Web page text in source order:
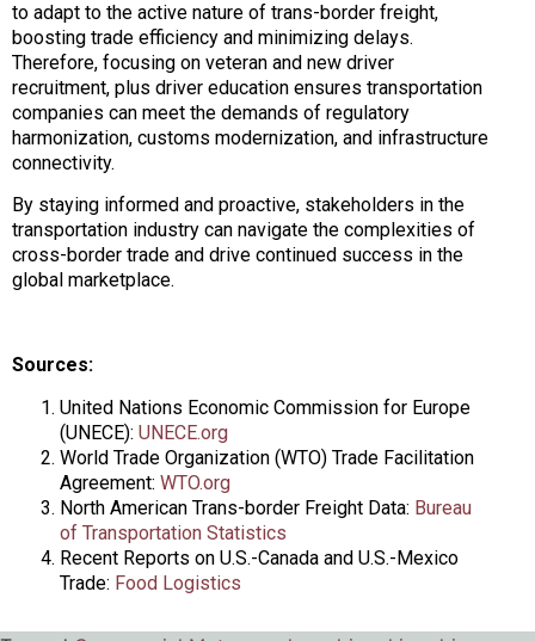
to adapt to the active nature of trans-border freight,
boosting trade efficiency and minimizing delays.
Therefore, focusing on veteran and new driver
recruitment, plus driver education ensures transportation
companies can meet the demands of regulatory
harmonization, customs modernization, and infrastructure
connectivity.
By staying informed and proactive, stakeholders in the
transportation industry can navigate the complexities of
cross-border trade and drive continued success in the
global marketplace.
Sources:
United Nations Economic Commission for Europe
(UNECE): UNECE.org
World Trade Organization (WTO) Trade Facilitation
Agreement: WTO.org
North American Trans-border Freight Data: Bureau
of Transportation Statistics
Recent Reports on U.S.-Canada and U.S.-Mexico
Trade: Food Logistics